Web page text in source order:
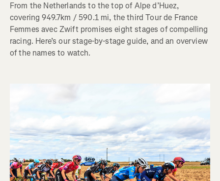
From the Netherlands to the top of Alpe d’Huez,
covering 949.7km / 590.1 mi, the third Tour de France
Femmes avec Zwift promises eight stages of compelling
racing. Here’s our stage-by-stage guide, and an overview
of the names to watch.